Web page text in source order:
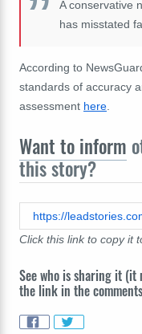
A conservative
has misstated
According to
standards of accuracy
assessment here
Want to inform
this story?
Click this link to copy it
See who is sharing it (it
the link in the